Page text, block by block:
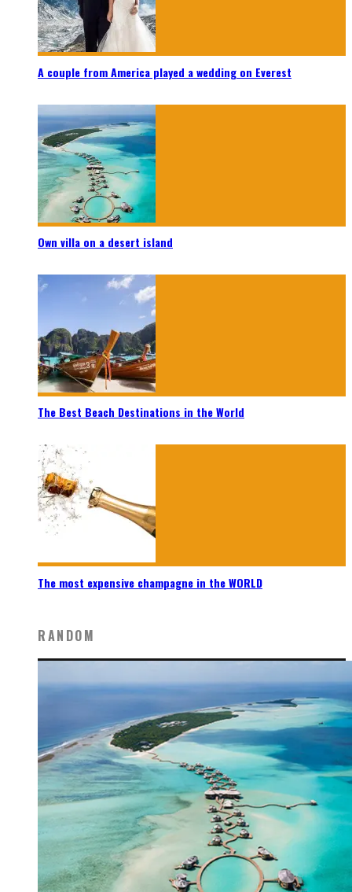
A couple from America played a wedding on Everest
Own villa on a desert island
The Best Beach Destinations in the World
The most expensive champagne in the WORLD
RANDOM